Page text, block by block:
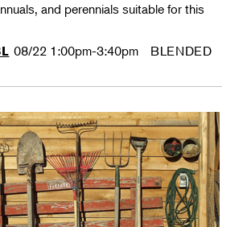
and perennials suitable for this
08/22 1:00pm-3:40pm BLENDED